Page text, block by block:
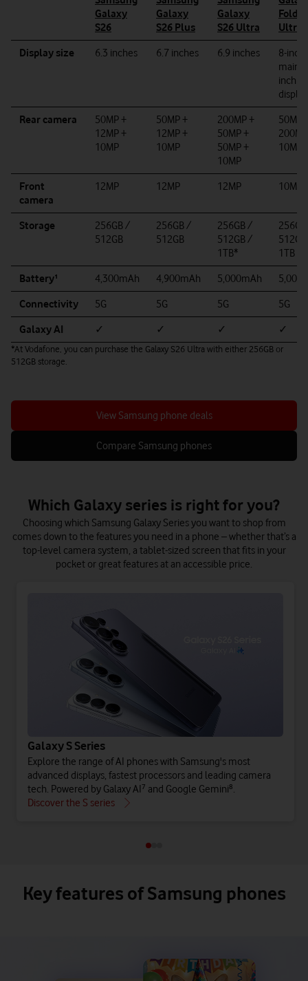
Galaxy
S26
Galaxy
S26 Plus
Galaxy
S26 Ultra
Fold8
Ultra
Display size 6.3 inches 6.7 inches 6.9 inches
8-inch
main,
inch
display
Rear camera
50MP +
12MP +
10MP
50MP +
12MP +
10MP
200MP +
50MP +
50MP +
10MP
50MP
10MP
Front
camera
12MP 12MP 12MP 10MP
Storage
256GB /
512GB
256GB /
512GB
256GB /
512GB /
1TB*
1TB
Battery¹ 4,300mAh 4,900mAh 5,000mAh
Connectivity 5G 5G 5G 5G
Galaxy AI ✓ ✓ ✓ ✓
*At Vodafone, you can purchase the Galaxy S26 Ultra with either 256GB or
512GB storage.
View Samsung phone deals
Compare Samsung phones
Which Galaxy series is right for you?
Choosing which Samsung Galaxy Series you want to shop from
comes down to the features you need in a phone – whether that’s a
top-level camera system, a tablet-sized screen that fits in your
pocket or great features at an accessible price.
Galaxy S Series
Explore the range of AI phones with Samsung's most
advanced displays, fastest processors and leading camera
tech. Powered by Galaxy AI⁷ and Google Gemini⁸.
Discover the S series
Key features of Samsung phones